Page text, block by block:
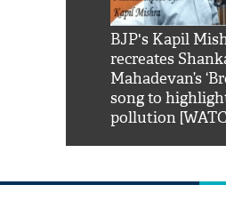
BJP's Kapil
recreates
Mahadevan’s
song to
pollution